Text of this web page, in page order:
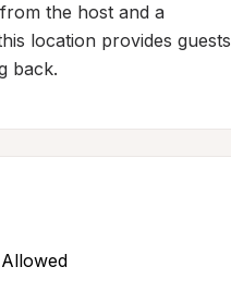
the host and a
location provides guests
back.